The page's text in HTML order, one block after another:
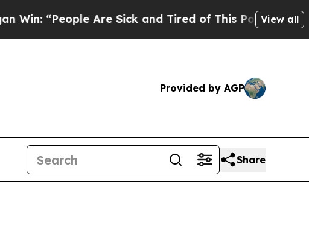
Are Sick and Tired of This Politics of Hatred”
View all
Provided by AGP
Share